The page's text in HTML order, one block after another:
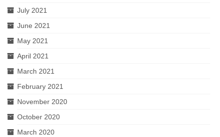
July 2021
June 2021
May 2021
April 2021
March 2021
February 2021
November 2020
October 2020
March 2020